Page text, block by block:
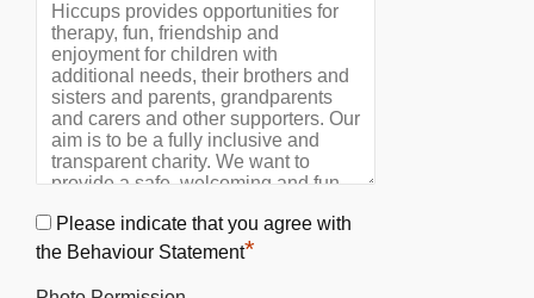
Please indicate that you agree with
the Behaviour Statement*